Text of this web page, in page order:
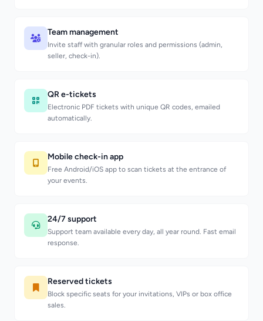
Team management
Invite staff with granular roles and permissions (admin,
seller, check-in).
QR e-tickets
Electronic PDF tickets with unique QR codes, emailed
automatically.
Mobile check-in app
Free Android/iOS app to scan tickets at the entrance of
your events.
24/7 support
Support team available every day, all year round. Fast email
response.
Reserved tickets
Block specific seats for your invitations, VIPs or box office
sales.